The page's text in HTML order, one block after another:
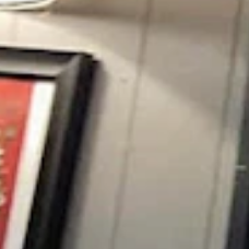
hoops since he was
Records made it
world’s “largest earlobe
Greenleaf)
life in the year since he
for me, really.”
Greenleaf has stretched his
past year, and those earlobes
millions of people online.